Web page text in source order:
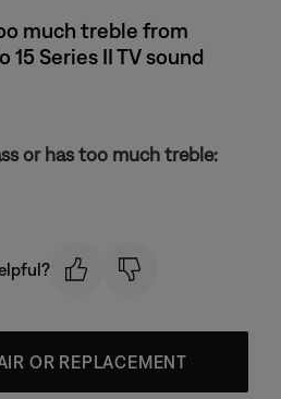
much treble from
15 Series II TV sound
or has too much treble:
OR REPLACEMENT